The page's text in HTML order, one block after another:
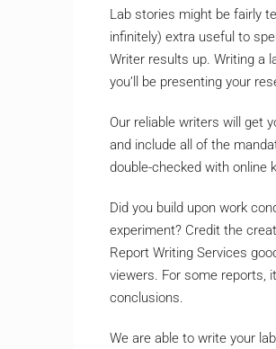
Lab stories might be fairly
infinitely) extra useful to
Writer results up. Writing a
you’ll be presenting your
Our reliable writers will get
and include all of the
double-checked with online
Did you build upon work
experiment? Credit the
Report Writing Services
viewers. For some reports,
conclusions.
We are able to write your